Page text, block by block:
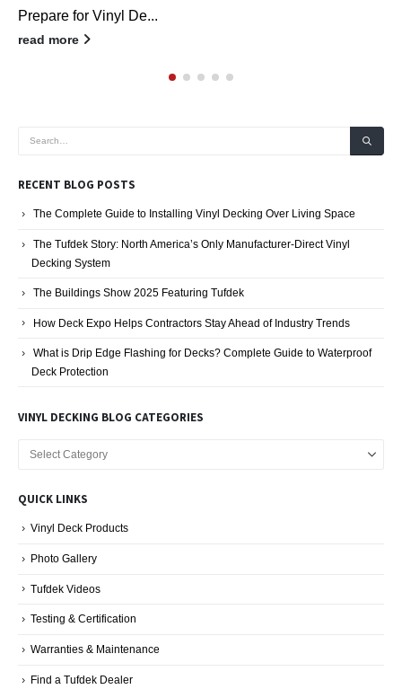
As part of vinyl dec...
read more
RECENT BLOG POSTS
The Complete Guide to Installing Vinyl Decking Over Living Space
The Tufdek Story: North America’s Only Manufacturer-Direct Vinyl
Decking System
The Buildings Show 2025 Featuring Tufdek
How Deck Expo Helps Contractors Stay Ahead of Industry Trends
What is Drip Edge Flashing for Decks? Complete Guide to Waterproof
Deck Protection
VINYL DECKING BLOG CATEGORIES
Categories
QUICK LINKS
Vinyl Deck Products
Photo Gallery
Tufdek Videos
Testing & Certification
Warranties & Maintenance
Find a Tufdek Dealer